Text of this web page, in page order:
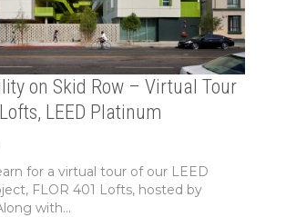
on Skid Row – Virtual Tour
LEED Platinum
for a virtual tour of our LEED
FLOR 401 Lofts, hosted by
with...